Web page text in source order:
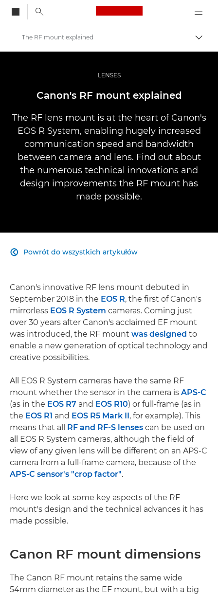
Canon Logo, back
Profesjonalne fotografowanie i filmowanie
Infobank: Photography Information Resource
The RF mount explained
LENSES
Canon's RF mount explained
The RF lens mount is at the heart of Canon's
EOS R System, enabling hugely increased
communication speed and bandwidth
between camera and lens. Find out about
the numerous technical innovations and
design improvements the RF mount has
made possible.
Powrót do wszystkich artykułów

Canon's innovative RF lens mount debuted in
September 2018 in the EOS R, the first of Canon's
mirrorless EOS R System cameras. Coming just
over 30 years after Canon's acclaimed EF mount
was introduced, the RF mount was designed to
enable a new generation of optical technology and
creative possibilities.
All EOS R System cameras have the same RF
mount whether the sensor in the camera is APS-C
(as in the EOS R7 and EOS R10) or full-frame (as in
the EOS R1 and EOS R5 Mark II, for example). This
means that all RF and RF-S lenses can be used on
all EOS R System cameras, although the field of
view of any given lens will be different on an APS-C
camera from a full-frame camera, because of the
APS-C sensor's "crop factor".
Here we look at some key aspects of the RF
mount's design and the technical advances it has
made possible.
Canon RF mount dimensions
The Canon RF mount retains the same wide
54mm diameter as the EF mount, but with a big